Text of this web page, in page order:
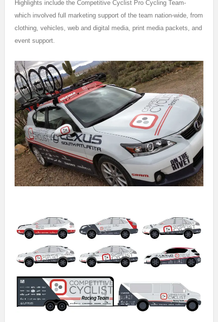
Highlights include the Competitive Cyclist Pro Cycling Team-
which involved full marketing support of the team nation-wide, from
clothing, vehicles, web and digital media, print media packets, and
event support.